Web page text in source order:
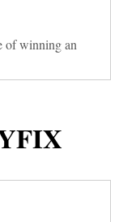
of winning an